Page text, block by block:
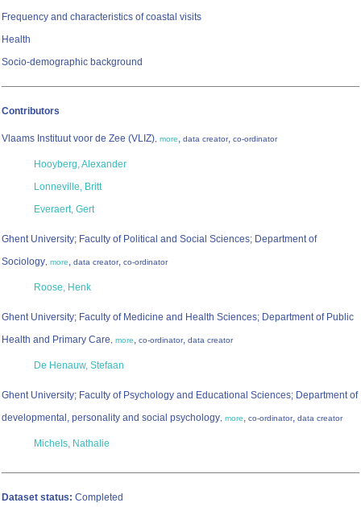
Frequency and characteristics of coastal visits
Health
Socio-demographic background
Contributors
Vlaams Instituut voor de Zee (VLIZ), more, data creator, co-ordinator
Hooyberg, Alexander
Lonneville, Britt
Everaert, Gert
Ghent University; Faculty of Political and Social Sciences; Department of
Sociology, more, data creator, co-ordinator
Roose, Henk
Ghent University; Faculty of Medicine and Health Sciences; Department of Public
Health and Primary Care, more, co-ordinator, data creator
De Henauw, Stefaan
Ghent University; Faculty of Psychology and Educational Sciences; Department of
developmental, personality and social psychology, more, co-ordinator, data creator
Michels, Nathalie
Dataset status: Completed